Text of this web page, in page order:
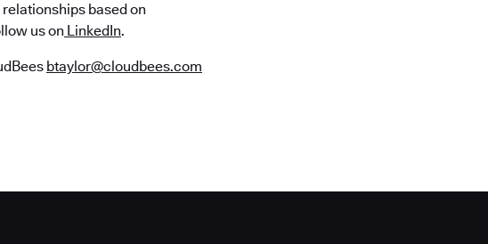
based on
us on LinkedIn.
btaylor@cloudbees.com